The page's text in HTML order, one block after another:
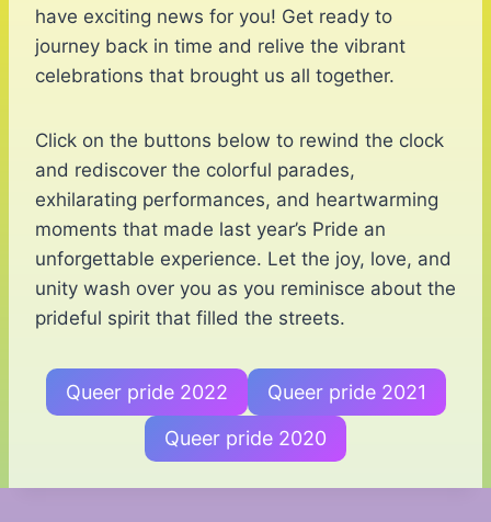
have exciting news for you! Get ready to
journey back in time and relive the vibrant
celebrations that brought us all together.
Click on the buttons below to rewind the clock
and rediscover the colorful parades,
exhilarating performances, and heartwarming
moments that made last year’s Pride an
unforgettable experience. Let the joy, love, and
unity wash over you as you reminisce about the
prideful spirit that filled the streets.
Queer pride 2022 Queer pride 2021
Queer pride 2020